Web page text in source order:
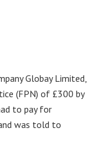
Globay Limited,
(FPN) of £300 by
to pay for
was told to